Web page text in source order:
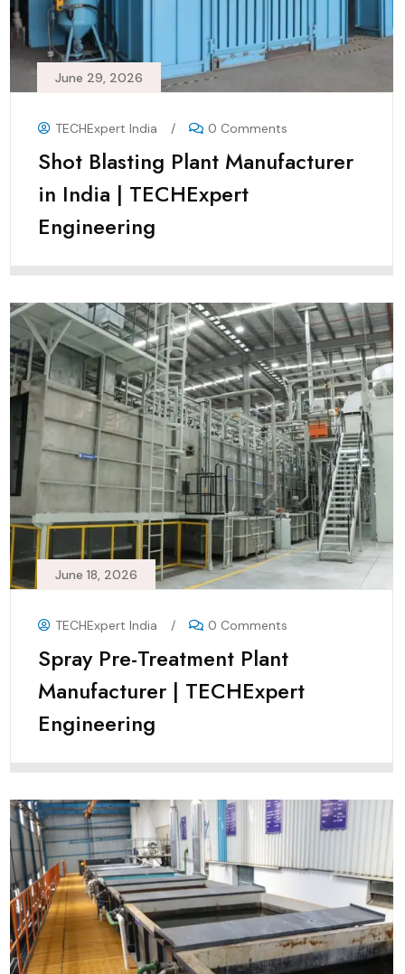
June 29, 2026
TECHExpert India / 0 Comments
Shot Blasting Plant Manufacturer
in India | TECHExpert
Engineering
June 18, 2026
TECHExpert India / 0 Comments
Spray Pre-Treatment Plant
Manufacturer | TECHExpert
Engineering